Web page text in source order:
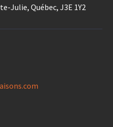
Julie, Québec, J3E 1Y2